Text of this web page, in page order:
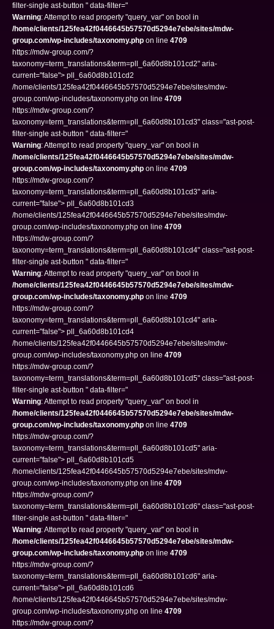
filter-single ast-button " data-filter="
Warning: Attempt to read property "query_var" on bool in
/home/clients/125fea42f0446645b57570d5294e7ebe/sites/mdw-
group.com/wp-includes/taxonomy.php on line 4709
https://mdw-group.com/?
taxonomy=term_translations&term=pll_6a60d8b101cd2" aria-
current="false"> pll_6a60d8b101cd2
/home/clients/125fea42f0446645b57570d5294e7ebe/sites/mdw-
group.com/wp-includes/taxonomy.php on line 4709
https://mdw-group.com/?
taxonomy=term_translations&term=pll_6a60d8b101cd3" class="ast-post-
filter-single ast-button " data-filter="
Warning: Attempt to read property "query_var" on bool in
/home/clients/125fea42f0446645b57570d5294e7ebe/sites/mdw-
group.com/wp-includes/taxonomy.php on line 4709
https://mdw-group.com/?
taxonomy=term_translations&term=pll_6a60d8b101cd3" aria-
current="false"> pll_6a60d8b101cd3
/home/clients/125fea42f0446645b57570d5294e7ebe/sites/mdw-
group.com/wp-includes/taxonomy.php on line 4709
https://mdw-group.com/?
taxonomy=term_translations&term=pll_6a60d8b101cd4" class="ast-post-
filter-single ast-button " data-filter="
Warning: Attempt to read property "query_var" on bool in
/home/clients/125fea42f0446645b57570d5294e7ebe/sites/mdw-
group.com/wp-includes/taxonomy.php on line 4709
https://mdw-group.com/?
taxonomy=term_translations&term=pll_6a60d8b101cd4" aria-
current="false"> pll_6a60d8b101cd4
/home/clients/125fea42f0446645b57570d5294e7ebe/sites/mdw-
group.com/wp-includes/taxonomy.php on line 4709
https://mdw-group.com/?
taxonomy=term_translations&term=pll_6a60d8b101cd5" class="ast-post-
filter-single ast-button " data-filter="
Warning: Attempt to read property "query_var" on bool in
/home/clients/125fea42f0446645b57570d5294e7ebe/sites/mdw-
group.com/wp-includes/taxonomy.php on line 4709
https://mdw-group.com/?
taxonomy=term_translations&term=pll_6a60d8b101cd5" aria-
current="false"> pll_6a60d8b101cd5
/home/clients/125fea42f0446645b57570d5294e7ebe/sites/mdw-
group.com/wp-includes/taxonomy.php on line 4709
https://mdw-group.com/?
taxonomy=term_translations&term=pll_6a60d8b101cd6" class="ast-post-
filter-single ast-button " data-filter="
Warning: Attempt to read property "query_var" on bool in
/home/clients/125fea42f0446645b57570d5294e7ebe/sites/mdw-
group.com/wp-includes/taxonomy.php on line 4709
https://mdw-group.com/?
taxonomy=term_translations&term=pll_6a60d8b101cd6" aria-
current="false"> pll_6a60d8b101cd6
/home/clients/125fea42f0446645b57570d5294e7ebe/sites/mdw-
group.com/wp-includes/taxonomy.php on line 4709
https://mdw-group.com/?